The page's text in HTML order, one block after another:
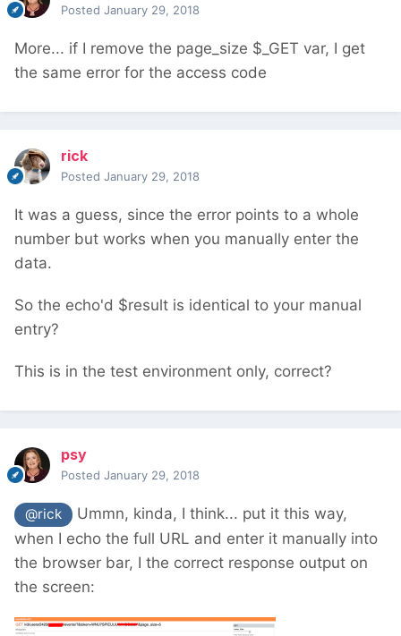
Posted January 29, 2018
More... if I remove the page_size $_GET var, I get
the same error for the access code
rick
Posted January 29, 2018
It was a guess, since the error points to a whole
number but works when you manually enter the
data.
So the echo'd $result is identical to your manual
entry?
This is in the test environment only, correct?
psy
Posted January 29, 2018
@rick
Ummn, kinda, I think... put it this way,
when I echo the full URL and enter it manually into
the browser bar, I the correct response output on
the screen: